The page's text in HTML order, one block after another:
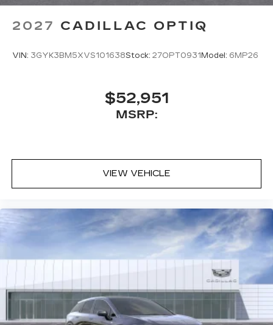
2027 CADILLAC OPTIQ
VIN: 3GYK3BM5XVS101638Stock: 27OPT0931Model: 6MP26
$52,951
MSRP:
VIEW VEHICLE